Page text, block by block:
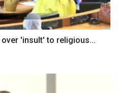
'insult' to religious...